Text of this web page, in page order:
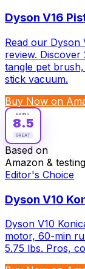
Dyson V16
Read our Dyson
review.
tangle pet
stick vacuum.
Buy Now on
RATING
8.5
GREAT
Based on
Amazon & testing
Editor's Choice
Dyson V10
Dyson V10
motor, 60-min
5.75 lbs. Pros,